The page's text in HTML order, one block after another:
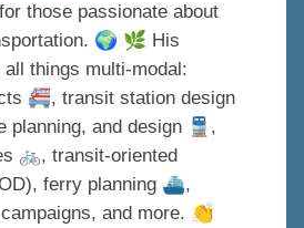
those passionate about
🌍 🌿 His
things multi-modal:
🚝, transit station design
planning, and design 🚆 ,
🚲, transit-oriented
ferry planning ⛴,
and more. 👏